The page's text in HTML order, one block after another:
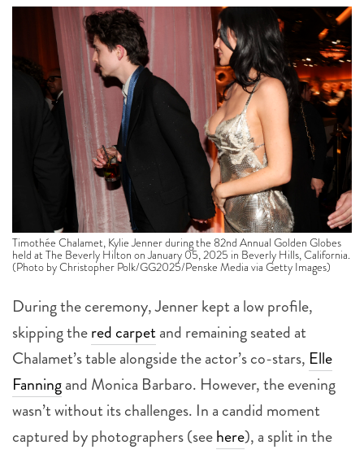
Timothée Chalamet, Kylie Jenner during the 82nd Annual Golden Globes
held at The Beverly Hilton on January 05, 2025 in Beverly Hills, California.
(Photo by Christopher Polk/GG2025/Penske Media via Getty Images)
During the ceremony, Jenner kept a low profile,
skipping thered carpet and remaining seated at
Chalamet’s table alongside the actor’s co-stars, Elle
Fanningand Monica Barbaro. However, the evening
wasn’t without its challenges. In a candid moment
captured by photographers (seehere), a split in the